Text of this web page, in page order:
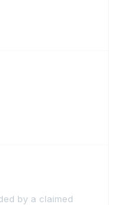
by a claimed